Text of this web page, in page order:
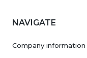
NAVIGATE
Company information